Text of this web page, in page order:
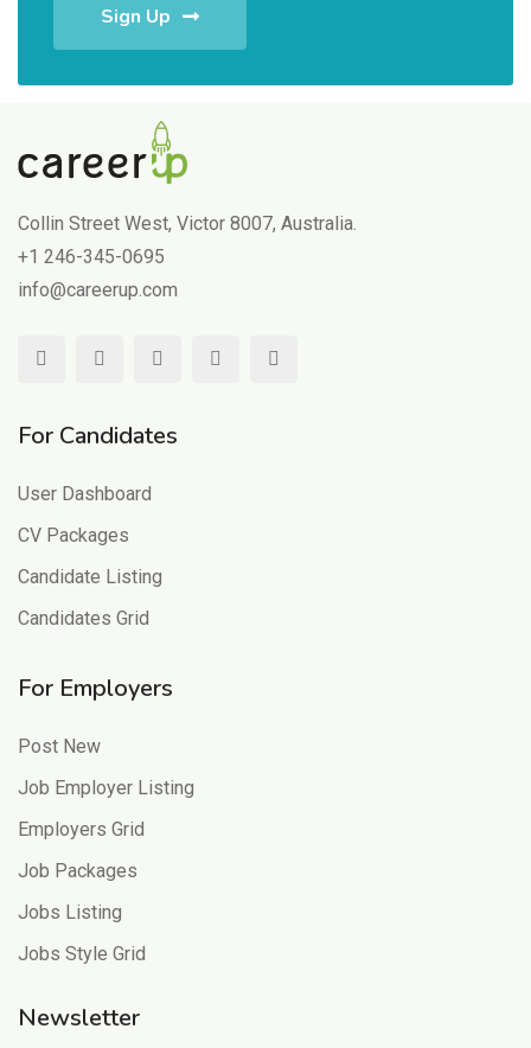
Sign Up
Collin Street West, Victor 8007, Australia.
+1 246-345-0695
info@careerup.com
For Candidates
User Dashboard
CV Packages
Candidate Listing
Candidates Grid
For Employers
Post New
Job Employer Listing
Employers Grid
Job Packages
Jobs Listing
Jobs Style Grid
Newsletter